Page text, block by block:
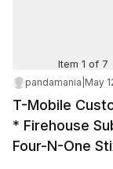
Item 1 of 7
pandamania May
T-Mobile
* Firehouse
Four-N-One